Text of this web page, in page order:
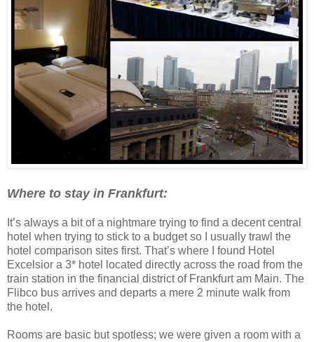
Where to stay in Frankfurt:
It’s always a bit of a nightmare trying to find a decent central
hotel when trying to stick to a budget so I usually trawl the
hotel comparison sites first. That’s where I found Hotel
Excelsior a 3* hotel located directly across the road from the
train station in the financial district of Frankfurt am Main. The
Flibco bus arrives and departs a mere 2 minute walk from
the hotel.
Rooms are basic but spotless; we were given a room with a